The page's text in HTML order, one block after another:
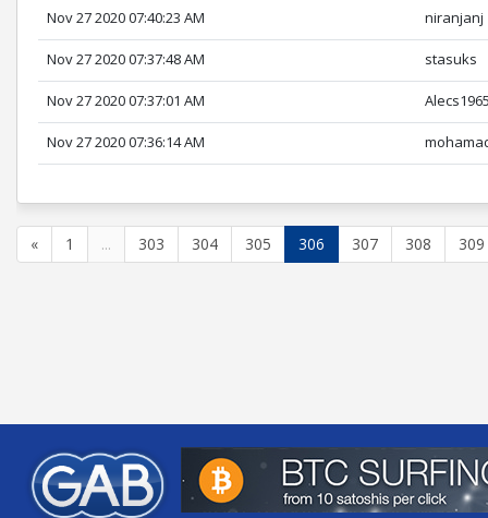
Nov 27 2020 07:40:23 AM niranjanj
Nov 27 2020 07:37:48 AM stasuks
Nov 27 2020 07:37:01 AM
Nov 27 2020 07:36:14 AM
« 1 ... 303 304 305 306 307 308 309